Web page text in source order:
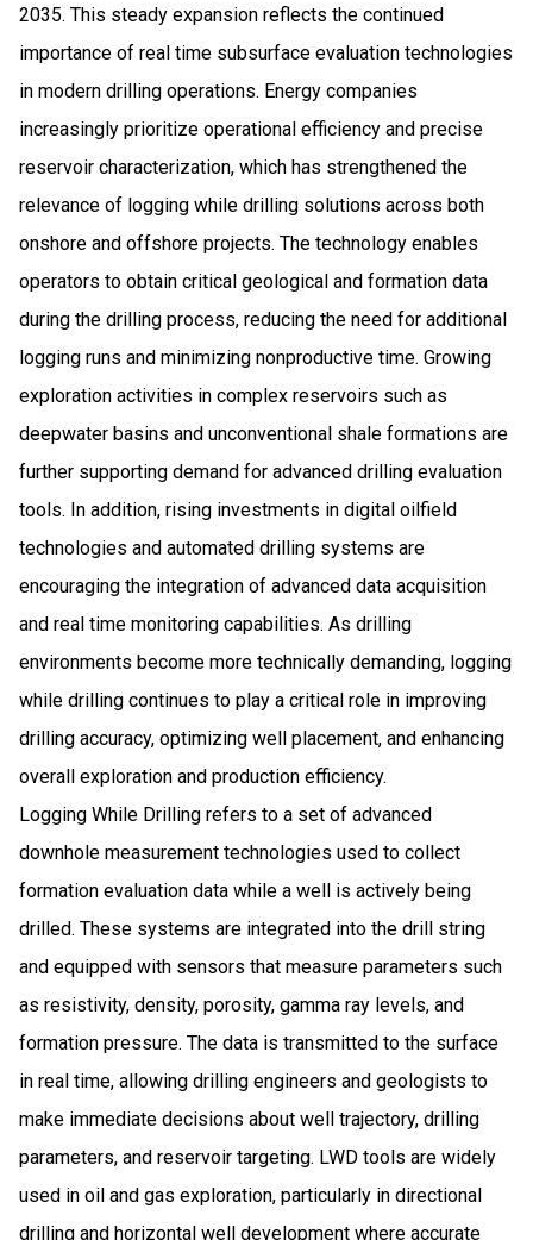
2035. This steady expansion reflects the continued
importance of real time subsurface evaluation technologies
in modern drilling operations. Energy companies
increasingly prioritize operational efficiency and precise
reservoir characterization, which has strengthened the
relevance of logging while drilling solutions across both
onshore and offshore projects. The technology enables
operators to obtain critical geological and formation data
during the drilling process, reducing the need for additional
logging runs and minimizing nonproductive time. Growing
exploration activities in complex reservoirs such as
deepwater basins and unconventional shale formations are
further supporting demand for advanced drilling evaluation
tools. In addition, rising investments in digital oilfield
technologies and automated drilling systems are
encouraging the integration of advanced data acquisition
and real time monitoring capabilities. As drilling
environments become more technically demanding, logging
while drilling continues to play a critical role in improving
drilling accuracy, optimizing well placement, and enhancing
overall exploration and production efficiency.
Logging While Drilling refers to a set of advanced
downhole measurement technologies used to collect
formation evaluation data while a well is actively being
drilled. These systems are integrated into the drill string
and equipped with sensors that measure parameters such
as resistivity, density, porosity, gamma ray levels, and
formation pressure. The data is transmitted to the surface
in real time, allowing drilling engineers and geologists to
make immediate decisions about well trajectory, drilling
parameters, and reservoir targeting. LWD tools are widely
used in oil and gas exploration, particularly in directional
drilling and horizontal well development where accurate